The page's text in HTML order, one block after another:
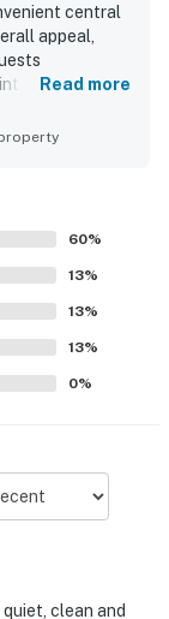
central
appeal,
and
it easy to
The beach
adding to
Read more
60%
13%
13%
13%
0%
clean and